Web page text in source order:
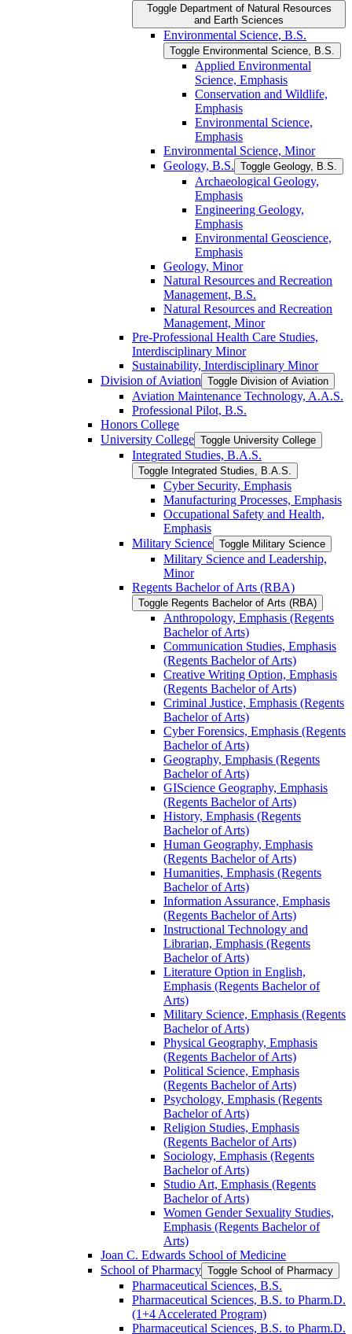
Toggle Department of Natural Resources
and Earth Sciences
Environmental Science, B.S.
Toggle Environmental Science, B.S.
Applied Environmental
Science, Emphasis
Conservation and Wildlife,
Emphasis
Environmental Science,
Emphasis
Environmental Science, Minor
Geology, B.S. Toggle Geology, B.S.
Archaeological Geology,
Emphasis
Engineering Geology,
Emphasis
Environmental Geoscience,
Emphasis
Geology, Minor
Natural Resources and Recreation
Management, B.S.
Natural Resources and Recreation
Management, Minor
Pre-​Professional Health Care Studies,
Interdisciplinary Minor
Sustainability, Interdisciplinary Minor
Division of Aviation Toggle Division of Aviation
Aviation Maintenance Technology, A.A.S.
Professional Pilot, B.S.
Honors College
University College Toggle University College
Integrated Studies, B.A.S.
Toggle Integrated Studies, B.A.S.
Cyber Security, Emphasis
Manufacturing Processes, Emphasis
Occupational Safety and Health,
Emphasis
Military Science Toggle Military Science
Military Science and Leadership,
Minor
Regents Bachelor of Arts (RBA)
Toggle Regents Bachelor of Arts (RBA)
Anthropology, Emphasis (Regents
Bachelor of Arts)
Communication Studies, Emphasis
(Regents Bachelor of Arts)
Creative Writing Option, Emphasis
(Regents Bachelor of Arts)
Criminal Justice, Emphasis (Regents
Bachelor of Arts)
Cyber Forensics, Emphasis (Regents
Bachelor of Arts)
Geography, Emphasis (Regents
Bachelor of Arts)
GIScience Geography, Emphasis
(Regents Bachelor of Arts)
History, Emphasis (Regents
Bachelor of Arts)
Human Geography, Emphasis
(Regents Bachelor of Arts)
Humanities, Emphasis (Regents
Bachelor of Arts)
Information Assurance, Emphasis
(Regents Bachelor of Arts)
Instructional Technology and
Librarian, Emphasis (Regents
Bachelor of Arts)
Literature Option in English,
Emphasis (Regents Bachelor of
Arts)
Military Science, Emphasis (Regents
Bachelor of Arts)
Physical Geography, Emphasis
(Regents Bachelor of Arts)
Political Science, Emphasis
(Regents Bachelor of Arts)
Psychology, Emphasis (Regents
Bachelor of Arts)
Religion Studies, Emphasis
(Regents Bachelor of Arts)
Sociology, Emphasis (Regents
Bachelor of Arts)
Studio Art, Emphasis (Regents
Bachelor of Arts)
Women Gender Sexuality Studies,
Emphasis (Regents Bachelor of
Arts)
Joan C. Edwards School of Medicine
School of Pharmacy Toggle School of Pharmacy
Pharmaceutical Sciences, B.S.
Pharmaceutical Sciences, B.S. to Pharm.D.
(1+4 Accelerated Program)
Pharmaceutical Sciences, B.S. to Pharm.D.